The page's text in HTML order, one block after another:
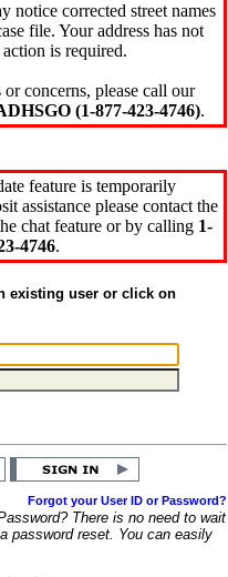
notice corrected street names
file. Your address has not
is required.
concerns, please call our
(1-877-423-4746).
feature is temporarily
assistance please contact the
chat feature or by calling 1-
4746.
existing user or click on
Forgot your User ID or Password?
There is no need to wait
password reset. You can easily